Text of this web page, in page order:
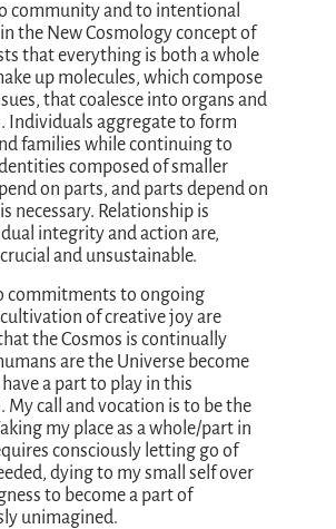
community and to intentional
the New Cosmology concept of
that everything is both a whole
up molecules, which compose
that coalesce into organs and
Individuals aggregate to form
families while continuing to
composed of smaller
on parts, and parts depend on
necessary. Relationship is
integrity and action are,
and unsustainable.
commitments to ongoing
of creative joy are
the Cosmos is continually
are the Universe become
a part to play in this
call and vocation is to be the
my place as a whole/part in
consciously letting go of
dying to my small self over
to become a part of
unimagined.